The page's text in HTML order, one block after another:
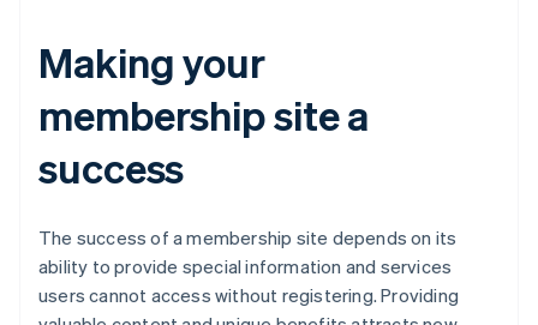
Making your
membership site a
success
The success of a membership site depends on its
ability to provide special information and services
users cannot access without registering. Providing